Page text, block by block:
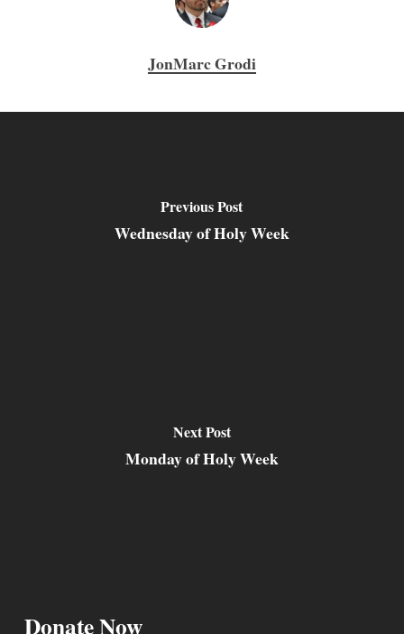
JonMarc Grodi
Previous Post
Wednesday of Holy Week
Next Post
Monday of Holy Week
Donate Now